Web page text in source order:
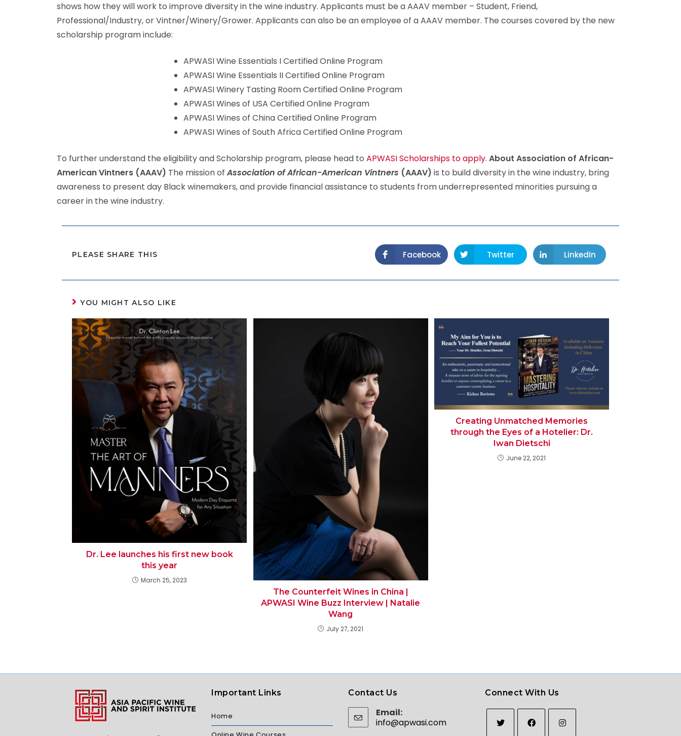
shows how they will work to improve diversity in the wine industry. Applicants must be a AAAV member – Student, Friend,
Professional/Industry, or Vintner/Winery/Grower. Applicants can also be an employee of a AAAV member. The courses covered by the new
scholarship program include:
APWASI Wine Essentials I Certified Online Program
APWASI Wine Essentials II Certified Online Program
APWASI Winery Tasting Room Certified Online Program
APWASI Wines of USA Certified Online Program
APWASI Wines of China Certified Online Program
APWASI Wines of South Africa Certified Online Program
To further understand the eligibility and Scholarship program, please head to APWASI Scholarships to apply. About Association of African-
American Vintners (AAAV) The mission ofAssociation of African-American Vintners (AAAV) is to build diversity in the wine industry, bring
awareness to present day Black winemakers, and provide financial assistance to students from underrepresented minorities pursuing a
career in the wine industry.
PLEASE SHARE THIS Facebook Twitter LinkedIn
YOU MIGHT ALSO LIKE
Dr. Lee launches his first new book
this year
March 25, 2023
The Counterfeit Wines in China |
APWASI Wine Buzz Interview | Natalie
Wang
July 27, 2021
Creating Unmatched Memories
through the Eyes of a Hotelier: Dr.
Iwan Dietschi
June 22, 2021
Important Links
Home
Contact Us
Email:
info@apwasi.com
Connect With Us